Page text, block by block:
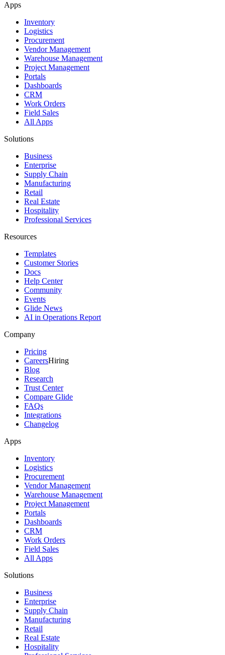
Apps
Inventory
Logistics
Procurement
Vendor Management
Warehouse Management
Project Management
Portals
Dashboards
CRM
Work Orders
Field Sales
All Apps
Solutions
Business
Enterprise
Supply Chain
Manufacturing
Retail
Real Estate
Hospitality
Professional Services
Resources
Templates
Customer Stories
Docs
Help Center
Community
Events
Glide News
AI in Operations Report
Company
Pricing
CareersHiring
Blog
Research
Trust Center
Compare Glide
FAQs
Integrations
Changelog
Apps
Inventory
Logistics
Procurement
Vendor Management
Warehouse Management
Project Management
Portals
Dashboards
CRM
Work Orders
Field Sales
All Apps
Solutions
Business
Enterprise
Supply Chain
Manufacturing
Retail
Real Estate
Hospitality